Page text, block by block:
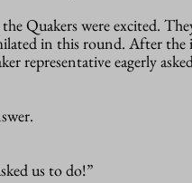
Quakers were excited.
in this round. After
representative eagerly
us to do!”